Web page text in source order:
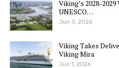
Viking’s 2028-
UNESCO…
Jun 3, 2026
Viking Takes
Viking Mira
Jun 1, 2026